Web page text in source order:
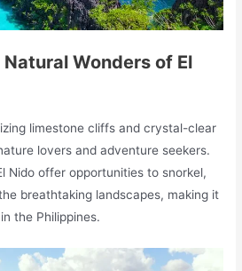
Wonders of El
limestone cliffs and crystal-clear
lovers and adventure seekers.
Nido offer opportunities to snorkel,
breathtaking landscapes, making it
the Philippines.